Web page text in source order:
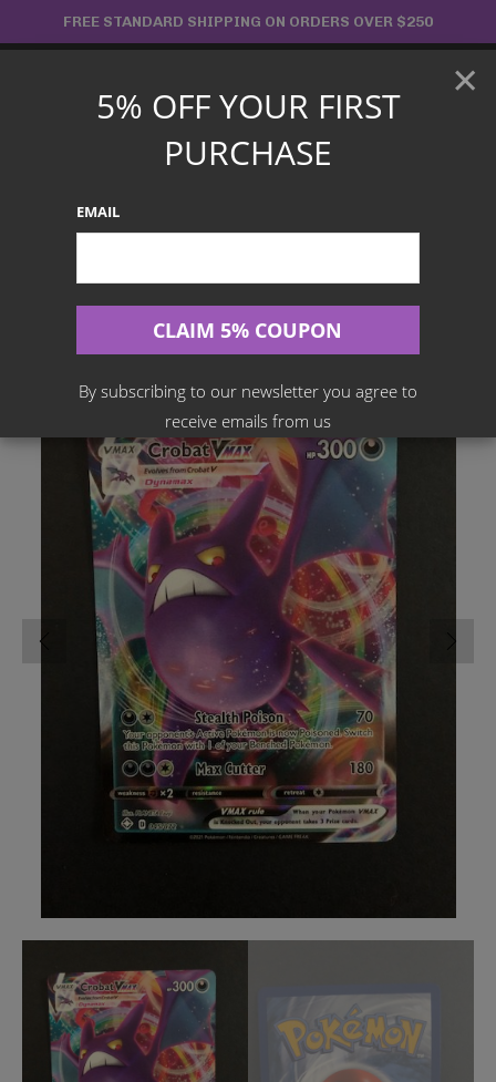
to
FREE STANDARD SHIPPING ON ORDERS OVER $250
Search
Products
English TCG
Crobat VMAX – 045/072 – Shining Fates
×
5% OFF YOUR FIRST
PURCHASE
EMAIL
By subscribing to our newsletter you agree to
receive emails from us